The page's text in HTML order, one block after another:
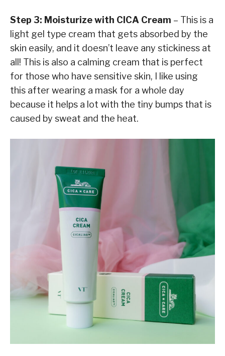
Step 3: Moisturize with CICA Cream – This is a
light gel type cream that gets absorbed by the
skin easily, and it doesn’t leave any stickiness at
all! This is also a calming cream that is perfect
for those who have sensitive skin, I like using
this after wearing a mask for a whole day
because it helps a lot with the tiny bumps that is
caused by sweat and the heat.